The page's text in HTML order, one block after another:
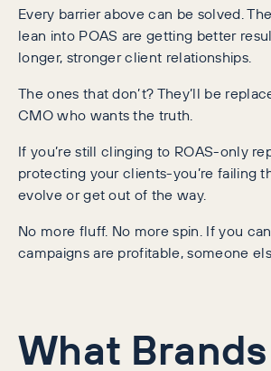
Every barrier above can be solved.
lean into POAS are getting better
longer, stronger client relationships.
The ones that don’t? They’ll be
CMO who wants the truth.
If you’re still clinging to ROAS-only
protecting your clients-you’re failing
evolve or get out of the way.
No more fluff. No more spin. If you
campaigns are profitable, someone
What Brands